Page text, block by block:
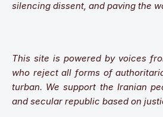
silencing dissent, and paving the
This site is powered by voices
who reject all forms of
turban. We support the Iranian
and secular republic based on